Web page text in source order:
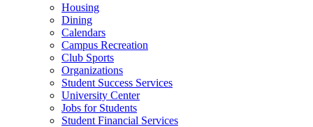
Housing
Dining
Calendars
Campus Recreation
Club Sports
Organizations
Student Success Services
University Center
Jobs for Students
Student Financial Services